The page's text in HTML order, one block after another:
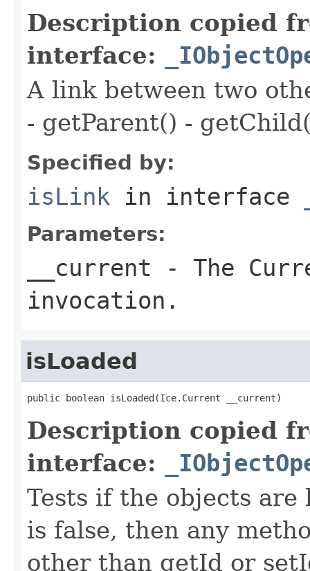
Description copied
interface:
A link between two
- getParent() -
Specified by:
isLink in interface
Parameters:
__current - The
invocation.
isLoaded
public boolean isLoaded(Ice.Current __current)
Description copied
interface:
Tests if the objects
is false, then any
other than getId or